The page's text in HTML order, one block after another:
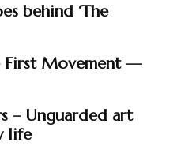
behind ‘The
First Movement —
– Unguarded art
life